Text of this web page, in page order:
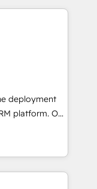
growth-first
their
design, sales
companies
committed to
their
through
integration of
Would
tailored
125+
deployment
Our
experts will
and
service and